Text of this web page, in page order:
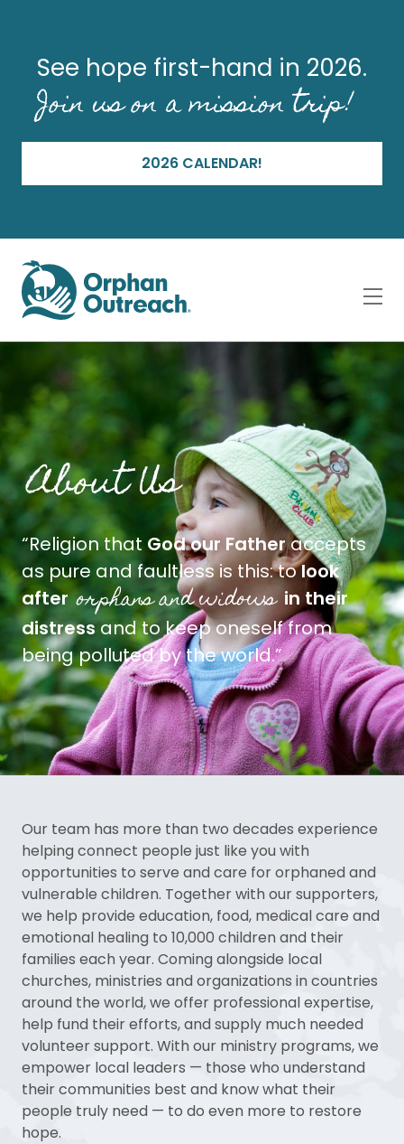
See hope first-hand in 2026.
Join us on a mission trip!
2026 CALENDAR!
About Us
“Religion that God our Fatheraccepts
as pure and faultless is this: tolook
afterorphans and widows in their
distressand to keep oneself from
being polluted by the world.”
Our team has more than two decades experience
helping connect people just like you with
opportunities to serve and care for orphaned and
vulnerable children. Together with our supporters,
we help provide education, food, medical care and
emotional healing to 10,000 children and their
families each year. Coming alongside local
churches, ministries and organizations in countries
around the world, we offer professional expertise,
help fund their efforts, and supply much needed
volunteer support. With our ministry programs, we
empower local leaders — those who understand
their communities best and know what their
people truly need — to do even more to restore
hope.